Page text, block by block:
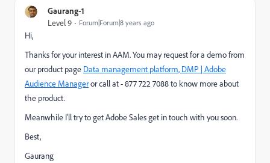
Gaurang-1
Level 9 Forum|Forum|8 years ago
Hi,
Thanks for your interest in AAM. You may request for a demo from
our product page Data management platform, DMP | Adobe
Audience Manager​ or call at - 877 722 7088 to know more about
the product.
Meanwhile I'll try to get Adobe Sales get in touch with you soon.
Best,
Gaurang